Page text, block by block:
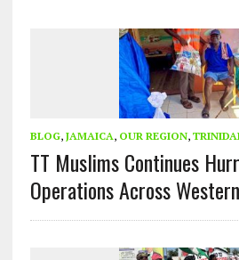
BLOG, JAMAICA, OUR REGION,
TT Muslims Continues
Operations Across